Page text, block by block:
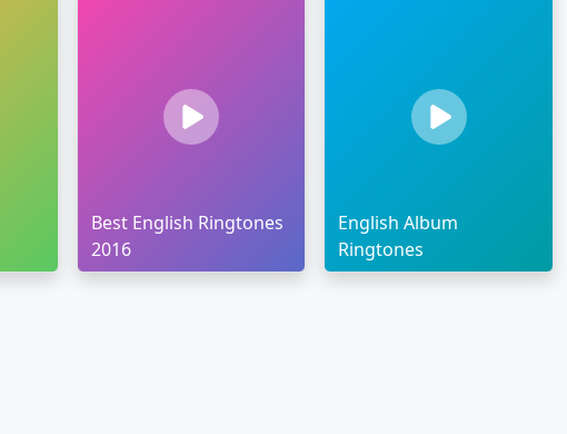
Best English Ringtones
2016
English Album
Ringtones